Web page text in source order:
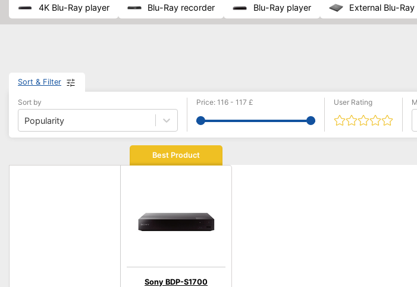
telephones & fax machines
TV & home cinema TV reception
4K Blu-Ray player Blu-Ray recorder Blu-Ray player external Blu-
Sort & Filter
Sort by
Popularity
Price: 116 - 117 £ User Rating
Best Product
Sony BDP-S1700